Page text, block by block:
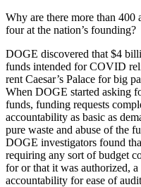
Why are there more than 400
four at the nation’s founding?
DOGE discovered that $4
funds intended for COVID
rent Caesar’s Palace for big
When DOGE started asking
funds, funding requests
accountability as basic as
pure waste and abuse of the
DOGE investigators found
requiring any sort of budget
for or that it was authorized,
accountability for ease of